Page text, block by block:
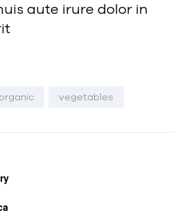
aute irure dolor in
organic vegetables